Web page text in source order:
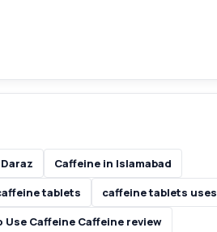
Caffeine in Islamabad
tablets
caffeine tablets uses
Caffeine Caffeine review